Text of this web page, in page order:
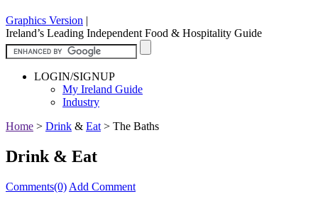
Graphics Version |
Ireland’s Leading Independent Food & Hospitality Guide
LOGIN/SIGNUP
My Ireland Guide
Industry
Home > Drink & Eat > The Baths
Drink & Eat
Comments(0) Add Comment